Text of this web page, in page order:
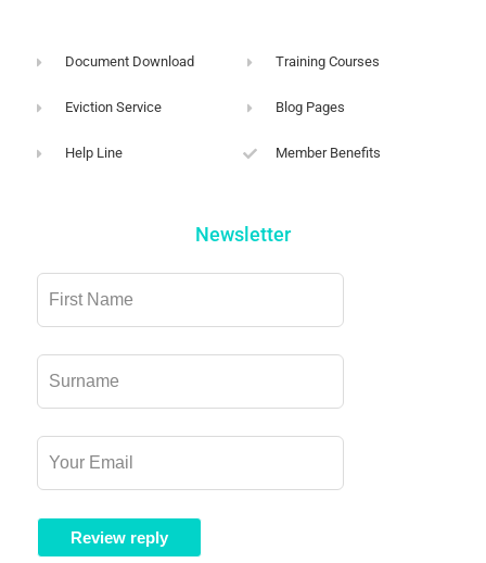
Document Download
Eviction Service
Help Line
Training Courses
Blog Pages
Member Benefits
Newsletter
Leave
blank
Review reply